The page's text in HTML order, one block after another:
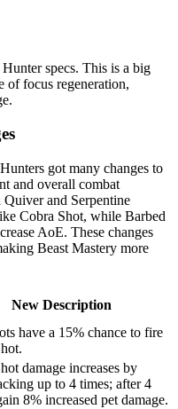
specs. This is a big
of focus regeneration,
got many changes to
and overall combat
and Serpentine
Cobra Shot, while Barbed
AoE. These changes
Beast Mastery more
New Description
have a 15% chance to fire
damage increases by
up to 4 times; after 4
8% increased pet damage.